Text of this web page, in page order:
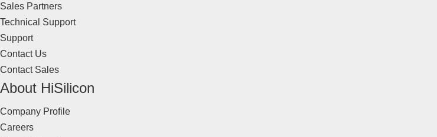
Sales Partners
Technical Support
Support
Contact Us
Contact Sales
About HiSilicon
Company Profile
Careers